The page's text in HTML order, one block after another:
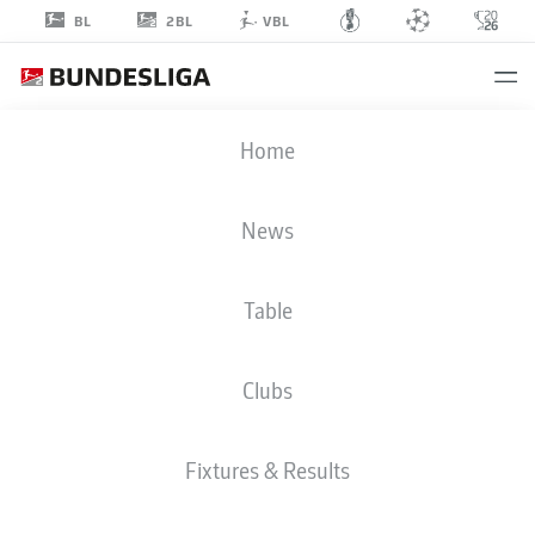
BL 2BL VBL
Home
News
Table
Clubs
Fixtures & Results